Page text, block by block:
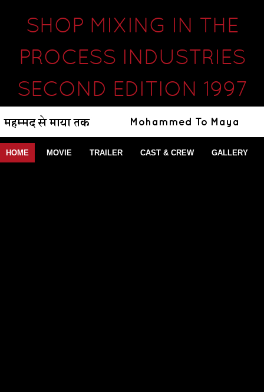
SHOP MIXING IN THE
PROCESS INDUSTRIES
SECOND EDITION 1997
HOME MOVIE TRAILER CAST & CREW GALLERY